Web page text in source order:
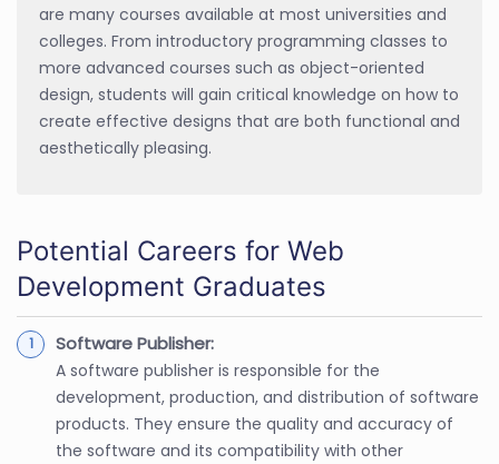
are many courses available at most universities and
colleges. From introductory programming classes to
more advanced courses such as object-oriented
design, students will gain critical knowledge on how to
create effective designs that are both functional and
aesthetically pleasing.
Potential Careers for Web
Development Graduates
Software Publisher:
A software publisher is responsible for the
development, production, and distribution of software
products. They ensure the quality and accuracy of
the software and its compatibility with other